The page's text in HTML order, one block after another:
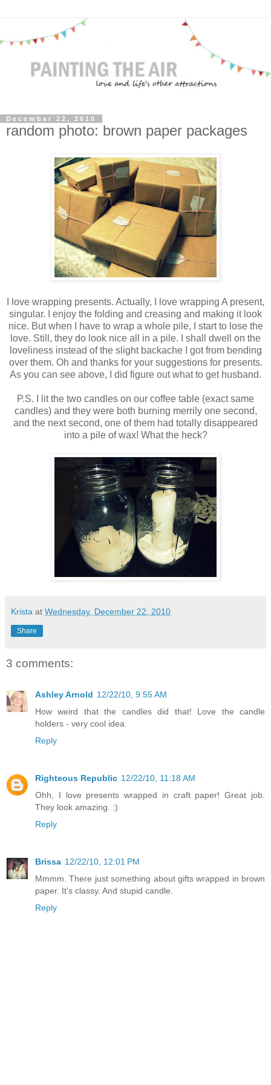
December 22, 2010
random photo: brown paper packages
I love wrapping presents. Actually, I love wrapping A present,
singular. I enjoy the folding and creasing and making it look
nice. But when I have to wrap a whole pile, I start to lose the
love. Still, they do look nice all in a pile. I shall dwell on the
loveliness instead of the slight backache I got from bending
over them. Oh and thanks for your suggestions for presents.
As you can see above, I did figure out what to get husband.
P.S. I lit the two candles on our coffee table (exact same
candles) and they were both burning merrily one second,
and the next second, one of them had totally disappeared
into a pile of wax! What the heck?
Krista at Wednesday, December 22, 2010
Share
3 comments:
Ashley Arnold 12/22/10, 9:55 AM
How weird that the candles did that! Love the candle
holders - very cool idea.
Reply
Righteous Republic 12/22/10, 11:18 AM
Ohh, I love presents wrapped in craft paper! Great job.
They look amazing. :)
Reply
Brissa 12/22/10, 12:01 PM
Mmmm. There just something about gifts wrapped in brown
paper. It's classy. And stupid candle.
Reply